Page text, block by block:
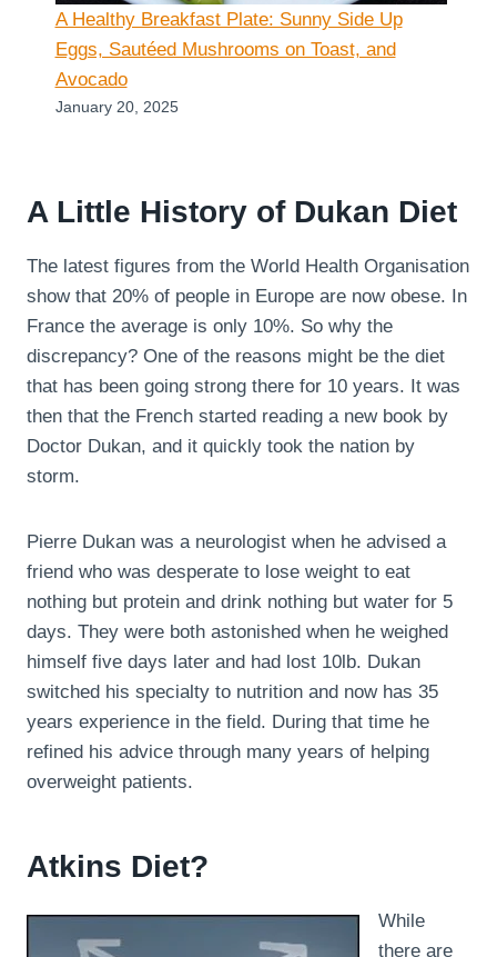
A Healthy Breakfast Plate: Sunny Side Up
Eggs, Sautéed Mushrooms on Toast, and
Avocado
January 20, 2025
A Little History of Dukan Diet
The latest figures from the World Health Organisation
show that 20% of people in Europe are now obese. In
France the average is only 10%. So why the
discrepancy? One of the reasons might be the diet
that has been going strong there for 10 years. It was
then that the French started reading a new book by
Doctor Dukan, and it quickly took the nation by
storm.
Pierre Dukan was a neurologist when he advised a
friend who was desperate to lose weight to eat
nothing but protein and drink nothing but water for 5
days. They were both astonished when he weighed
himself five days later and had lost 10lb. Dukan
switched his specialty to nutrition and now has 35
years experience in the field. During that time he
refined his advice through many years of helping
overweight patients.
Atkins Diet?
While
there are